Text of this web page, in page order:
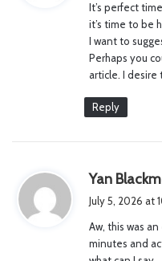
It’s perfect
it’s time to be
I want to
Perhaps you
article. I desire
Reply
Yan
July 5, 2026 at
Aw, this was
minutes and